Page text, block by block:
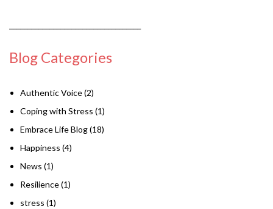
Blog Categories
Authentic Voice(2)
Coping with Stress (1)
Embrace Life Blog(18)
Happiness (4)
News (1)
Resilience(1)
stress (1)